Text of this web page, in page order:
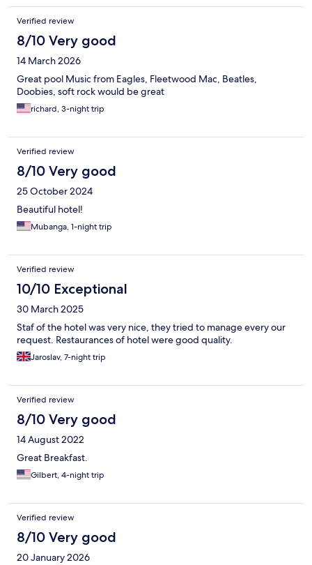
Verified review
8/10 Very good
14 March 2026
Great pool Music from Eagles, Fleetwood Mac, Beatles,
Doobies, soft rock would be great
richard, 3-night trip
Verified review
8/10 Very good
25 October 2024
Beautiful hotel!
Mubanga, 1-night trip
Verified review
10/10 Exceptional
30 March 2025
Staf of the hotel was very nice, they tried to manage every our
request. Restaurances of hotel were good quality.
Jaroslav, 7-night trip
Verified review
8/10 Very good
14 August 2022
Great Breakfast.
Gilbert, 4-night trip
Verified review
8/10 Very good
20 January 2026